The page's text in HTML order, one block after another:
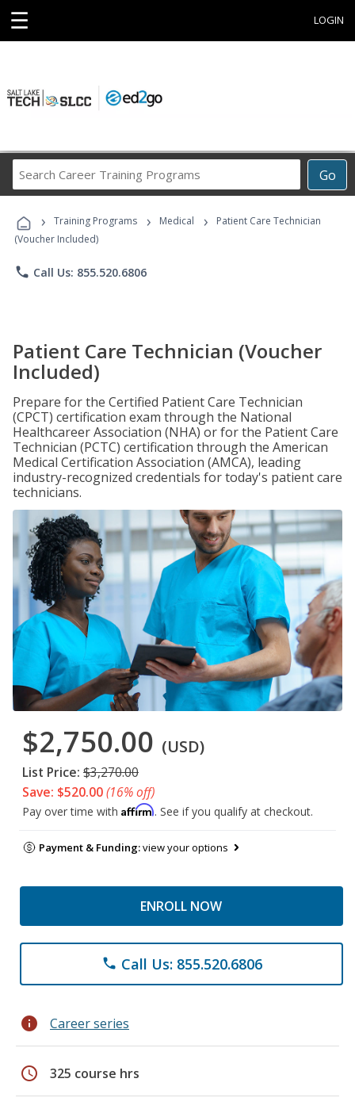
☰ LOGIN
Go
Career
Programs
› Training Programs › Medical ›
Patient Care Technician
(Voucher Included)
phone Call Us: 855.520.6806
Patient Care Technician (Voucher
Included)
Prepare for the Certified Patient Care Technician
(CPCT) certification exam through the National
Healthcareer Association (NHA) or for the Patient Care
Technician (PCTC) certification through the American
Medical Certification Association (AMCA), leading
industry-recognized credentials for today's patient care
technicians.
$2,750.00 (USD)
List Price: $3,270.00
Save: $520.00(16% off)
Pay over time with Affirm. See if you qualify at checkout.
Payment & Funding:view your options
ENROLL NOW
phone Call Us: 855.520.6806
info Career series
schedule 325 course hrs